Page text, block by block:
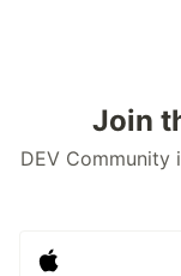
Join
DEV Community